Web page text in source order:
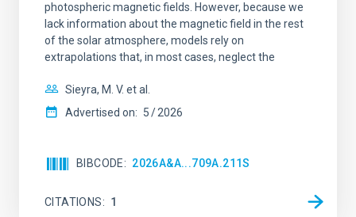
photospheric magnetic fields. However, because we
lack information about the magnetic field in the rest
of the solar atmosphere, models rely on
extrapolations that, in most cases, neglect the
Sieyra, M. V. et al.
Advertised on: 5 2026
BIBCODE 2026A&A...709A.211S
CITATIONS 1